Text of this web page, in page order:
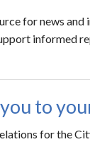
for news
informed
to
for the